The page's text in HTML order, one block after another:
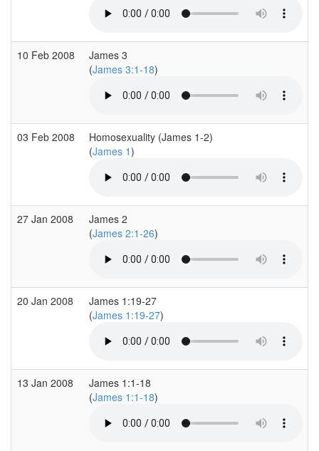
10 Feb 2008
James 3
(James 3:1-18)
03 Feb 2008
Homosexuality (James 1-2)
(James 1)
27 Jan 2008
James 2
(James 2:1-26)
20 Jan 2008
James 1:19-27
(James 1:19-27)
13 Jan 2008
James 1:1-18
(James 1:1-18)